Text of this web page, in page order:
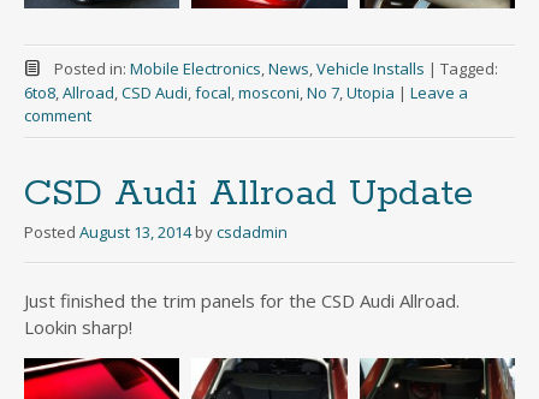
Posted in: Mobile Electronics,News,Vehicle Installs | Tagged:
6to8,Allroad,CSD Audi,focal,mosconi,No 7,Utopia | Leave a
comment
CSD Audi Allroad Update
Posted August 13, 2014 bycsdadmin
Just finished the trim panels for the CSD Audi Allroad.
Lookin sharp!